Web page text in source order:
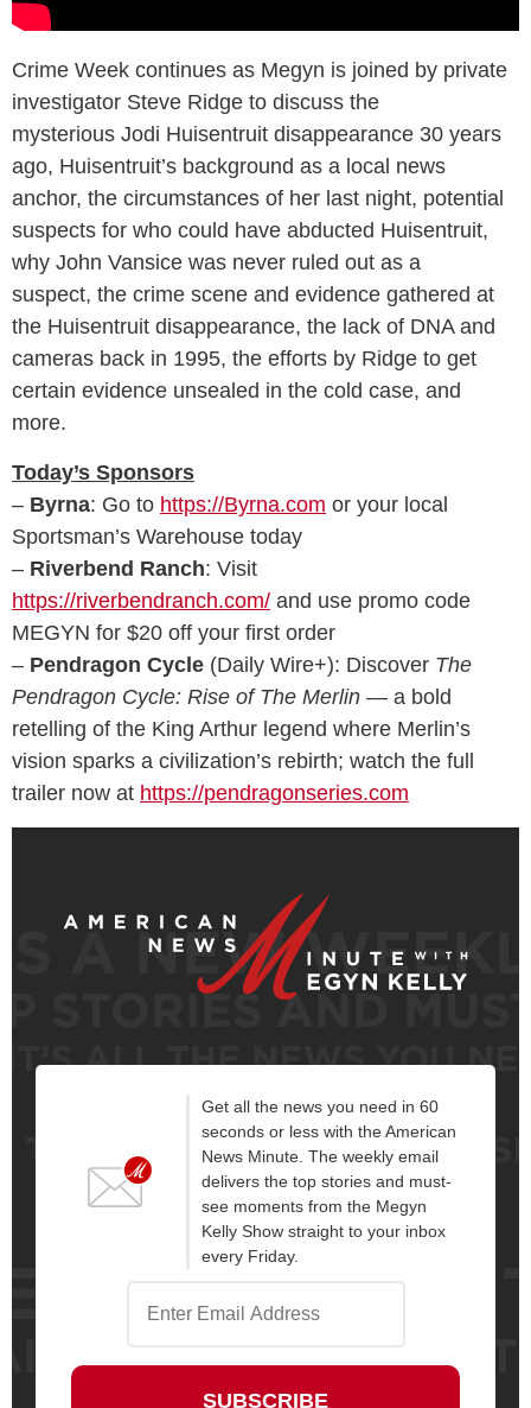
Crime Week continues as Megyn is joined by private
investigator Steve Ridge to discuss the
mysterious Jodi Huisentruit disappearance 30 years
ago, Huisentruit’s background as a local news
anchor, the circumstances of her last night, potential
suspects for who could have abducted Huisentruit,
why John Vansice was never ruled out as a
suspect, the crime scene and evidence gathered at
the Huisentruit disappearance, the lack of DNA and
cameras back in 1995, the efforts by Ridge to get
certain evidence unsealed in the cold case, and
more.
Today’s Sponsors
– Byrna: Go to https://Byrna.com or your local
Sportsman’s Warehouse today
– Riverbend Ranch: Visit
https://riverbendranch.com/ and use promo code
MEGYN for $20 off your first order
– Pendragon Cycle (Daily Wire+): Discover The
Pendragon Cycle: Rise of The Merlin — a bold
retelling of the King Arthur legend where Merlin’s
vision sparks a civilization’s rebirth; watch the full
trailer now at https://pendragonseries.com
Get all the news you need in 60
seconds or less with the American
News Minute. The weekly email
delivers the top stories and must-
see moments from the Megyn
Kelly Show straight to your inbox
every Friday.